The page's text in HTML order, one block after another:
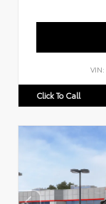
VIN:
Click To Call